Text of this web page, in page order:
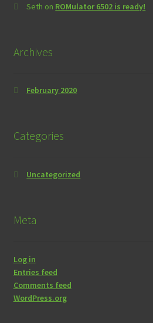
Seth on ROMulator 6502 is ready!
Archives
February 2020
Categories
Uncategorized
Meta
Log in
Entries feed
Comments feed
WordPress.org